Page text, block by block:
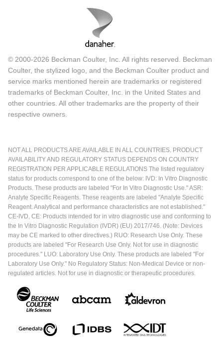
© 2000-2026 Beckman Coulter, Inc. All rights reserved. Beckman
Coulter, the stylized logo, and the Beckman Coulter product and
service marks mentioned herein are trademarks or registered
trademarks of Beckman Coulter, Inc. in the United States and
other countries. All other trademarks are the property of their
respective owners.
NOT ALL PRODUCTS ARE AVAILABLE IN ALL COUNTRIES. PRODUCT
AVAILABILITY AND REGULATORY STATUS DEPENDS ON COUNTRY
REGISTRATION PER APPLICABLE REGULATIONS The listed regulatory
status for products correspond to one of the below: IVD: In Vitro Diagnostic
Products. These products are labeled "For In Vitro Diagnostic Use." ASR:
Analyte Specific Reagents. These reagents are labeled "Analyte Specific
Reagent. Analytical and performance characteristics are not established."
CE-IVD, CE: Products intended for in vitro diagnostic use and conforming to
the In Vitro Diagnostic Regulation (IVDR) (EU) 2017/746. (Note: Devices
may be CE marked to other directives.) RUO: Research Use Only. These
products are labeled "For Research Use Only. Not for use in diagnostic
procedures." LUO: Laboratory Use Only. These products are labeled "For
Laboratory Use Only." No Regulatory Status: Non-Medical Device or non-
regulated articles. Not for use in diagnostic or therapeutic procedures.